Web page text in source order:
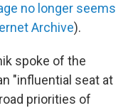
no longer seems
Archive).
spoke of the
"influential seat at
priorities of